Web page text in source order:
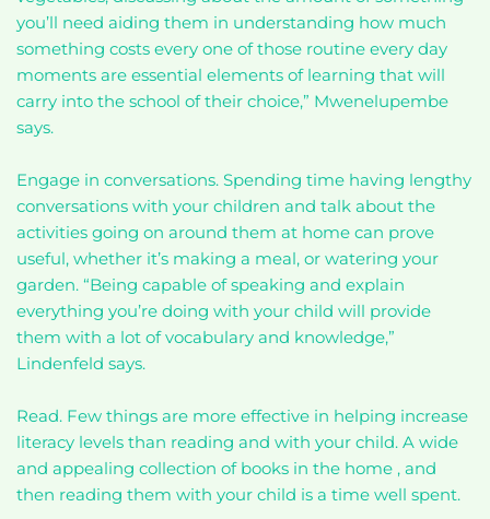
you’ll need aiding them in understanding how much
something costs every one of those routine every day
moments are essential elements of learning that will
carry into the school of their choice,” Mwenelupembe
says.
Engage in conversations. Spending time having lengthy
conversations with your children and talk about the
activities going on around them at home can prove
useful, whether it’s making a meal, or watering your
garden. “Being capable of speaking and explain
everything you’re doing with your child will provide
them with a lot of vocabulary and knowledge,”
Lindenfeld says.
Read. Few things are more effective in helping increase
literacy levels than reading and with your child. A wide
and appealing collection of books in the home , and
then reading them with your child is a time well spent.